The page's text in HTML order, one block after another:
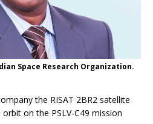
Space Research Organization.
the RISAT 2BR2 satellite
on the PSLV-C49 mission